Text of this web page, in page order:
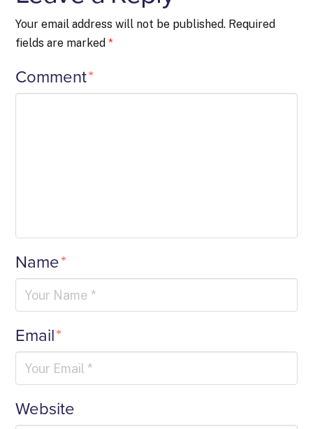
Your email address will not be published. Required
fields are marked*
Comment*
Name*
Email*
Website